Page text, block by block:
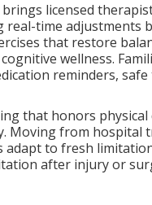
licensed
real-time adjustments
that restore
wellness.
reminders,
that honors
Moving from
adapt to fresh
after injury or